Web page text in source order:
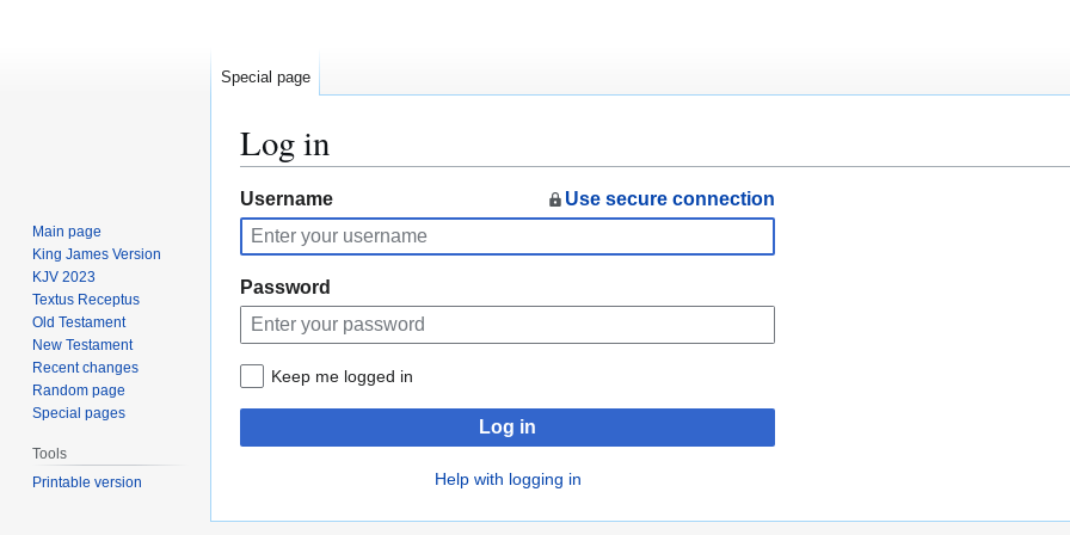
Log in
Jump
to
navigation
Jump
to
search
Username Use secure connection
Password
Keep me logged in
Log in
Help with logging in
Special page
Main page
King James Version
KJV 2023
Textus Receptus
Old Testament
New Testament
Recent changes
Random page
Special pages
Tools
Printable version